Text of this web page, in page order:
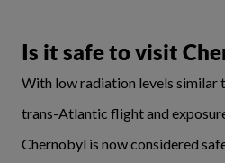
Is it safe to visit
With low radiation levels similar
trans-Atlantic flight and
Chernobyl is now considered